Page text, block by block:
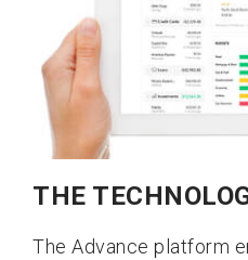
THE
The Advance platform